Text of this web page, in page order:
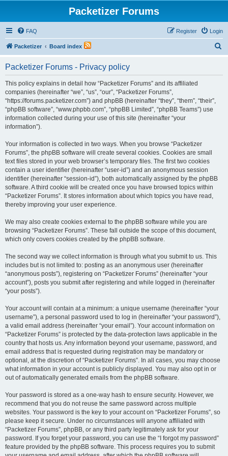
Packetizer Forums
FAQ Login
Register
Packetizer Board index
Packetizer Forums - Privacy policy
This policy explains in detail how “Packetizer Forums” and its affiliated
companies (hereinafter “we”, “us”, “our”, “Packetizer Forums”,
“https://forums.packetizer.com”) and phpBB (hereinafter “they”, “them”, “their”,
“phpBB software”, “www.phpbb.com”, “phpBB Limited”, “phpBB Teams”) use
information collected during your use of this site (hereinafter “your
information”).
Your information is collected in two ways. When you browse “Packetizer
Forums”, the phpBB software will create several cookies. Cookies are small
text files stored in your web browser’s temporary files. The first two cookies
contain a user identifier (hereinafter “user-id”) and an anonymous session
identifier (hereinafter “session-id”), both automatically assigned by the phpBB
software. A third cookie will be created once you have browsed topics within
“Packetizer Forums”. It stores information about which topics you have read,
thereby improving your user experience.
We may also create cookies external to the phpBB software while you are
browsing “Packetizer Forums”. These fall outside the scope of this document,
which only covers cookies created by the phpBB software.
The second way we collect information is through what you submit to us. This
includes but is not limited to: posting as an anonymous user (hereinafter
“anonymous posts”), registering on “Packetizer Forums” (hereinafter “your
account”), posts you submit after registering and while logged in (hereinafter
“your posts”).
Your account will contain at a minimum: a unique username (hereinafter “your
username”), a personal password used to log in (hereinafter “your password”),
a valid email address (hereinafter “your email”). Your account information on
“Packetizer Forums” is protected by the data-protection laws applicable in the
country that hosts us. Any information beyond your username, password, and
email address that is requested during registration may be mandatory or
optional, at the discretion of “Packetizer Forums”. In all cases, you may choose
what information in your account is publicly displayed. You may also opt in or
out of automatically generated emails from the phpBB software.
Your password is stored as a one-way hash to ensure security. However, we
recommend that you do not reuse the same password across multiple
websites. Your password is the key to your account on “Packetizer Forums”, so
please keep it secure. Under no circumstances will anyone affiliated with
“Packetizer Forums”, phpBB, or any third party legitimately ask for your
password. If you forget your password, you can use the “I forgot my password”
feature provided by the phpBB software. This process requires you to submit